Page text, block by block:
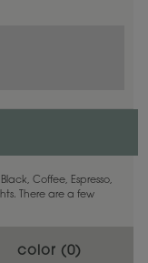
Coffee, Espresso,
There are a few
color (0)